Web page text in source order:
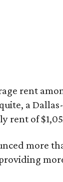
rent
a
rent of
more